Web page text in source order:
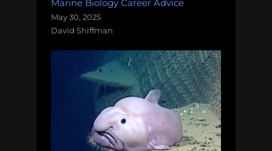
Marine Biology Career Advice
May 30, 2025
David Shiffman